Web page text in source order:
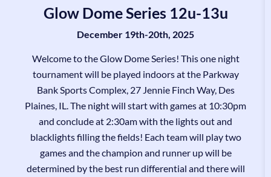
Glow Dome Series 12u-13u
December 19th-20th, 2025
Welcome to the Glow Dome Series! This one night
tournament will be played indoors at the Parkway
Bank Sports Complex, 27 Jennie Finch Way, Des
Plaines, IL. The night will start with games at 10:30pm
and conclude at 2:30am with the lights out and
blacklights filling the fields! Each team will play two
games and the champion and runner up will be
determined by the best run differential and there will